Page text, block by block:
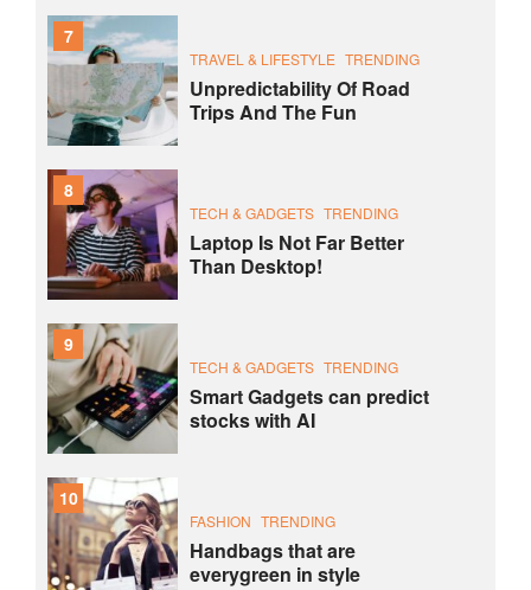
7
TRAVEL & LIFESTYLE TRENDING
Unpredictability Of Road
Trips And The Fun
8
TECH & GADGETS TRENDING
Laptop Is Not Far Better
Than Desktop!
9
TECH & GADGETS TRENDING
Smart Gadgets can predict
stocks with AI
10
FASHION TRENDING
Handbags that are
everygreen in style